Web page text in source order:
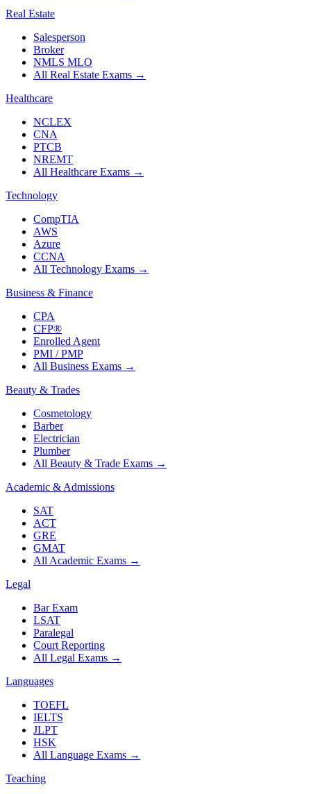
Real Estate
Salesperson
Broker
NMLS MLO
All Real Estate Exams →
Healthcare
NCLEX
CNA
PTCB
NREMT
All Healthcare Exams →
Technology
CompTIA
AWS
Azure
CCNA
All Technology Exams →
Business & Finance
CPA
CFP®
Enrolled Agent
PMI / PMP
All Business Exams →
Beauty & Trades
Cosmetology
Barber
Electrician
Plumber
All Beauty & Trade Exams →
Academic & Admissions
SAT
ACT
GRE
GMAT
All Academic Exams →
Legal
Bar Exam
LSAT
Paralegal
Court Reporting
All Legal Exams →
Languages
TOEFL
IELTS
JLPT
HSK
All Language Exams →
Teaching